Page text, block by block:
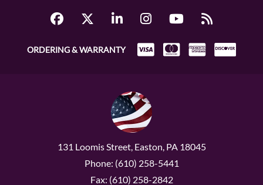
ORDERING & WARRANTY
131 Loomis Street, Easton, PA 18045
Phone: (610) 258-5441
Fax: (610) 258-2842